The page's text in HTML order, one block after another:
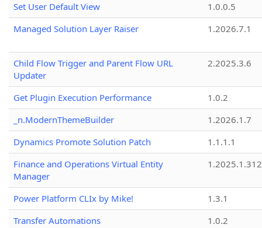
Set User Default View
1.0.0.5
Managed Solution Layer Raiser
1.2026.7.1
Child Flow Trigger and Parent Flow URL
Updater
2.2025.3.6
Get Plugin Execution Performance
1.0.2
_n.ModernThemeBuilder
1.2026.1.7
Dynamics Promote Solution Patch
1.1.1.1
Finance and Operations Virtual Entity
Manager
1.2025.1.312
Power Platform CLIx by Mike!
1.3.1
Transfer Automations
1.0.2